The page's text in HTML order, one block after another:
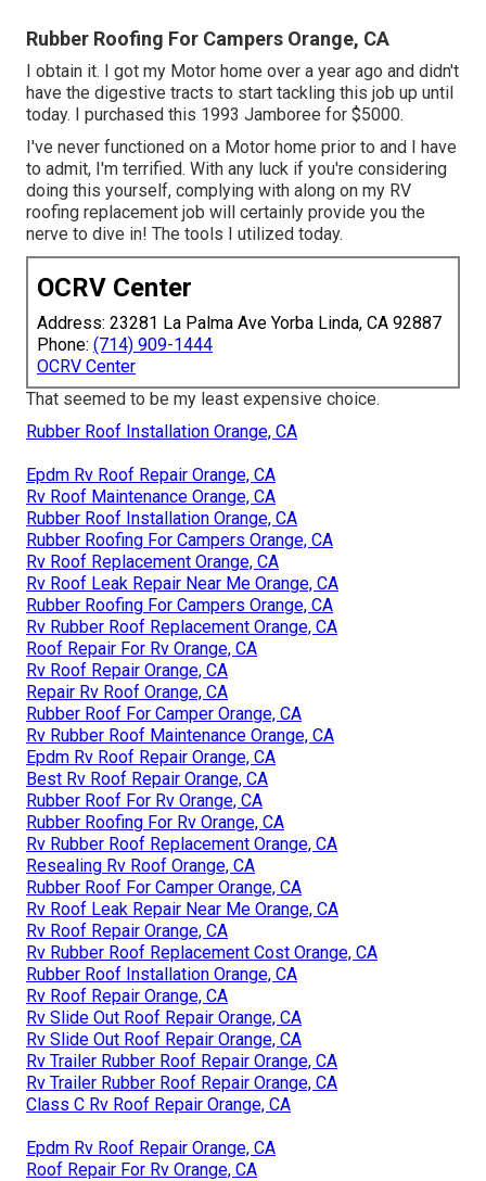
Rubber Roofing For Campers Orange, CA
I obtain it. I got my Motor home over a year ago and didn't
have the digestive tracts to start tackling this job up until
today. I purchased this 1993 Jamboree for $5000.
I've never functioned on a Motor home prior to and I have
to admit, I'm terrified. With any luck if you're considering
doing this yourself, complying with along on my RV
roofing replacement job will certainly provide you the
nerve to dive in! The tools I utilized today.
OCRV Center
Address: 23281 La Palma Ave Yorba Linda, CA 92887
Phone: (714) 909-1444
OCRV Center
That seemed to be my least expensive choice.
Rubber Roof Installation Orange, CA
Epdm Rv Roof Repair Orange, CA
Rv Roof Maintenance Orange, CA
Rubber Roof Installation Orange, CA
Rubber Roofing For Campers Orange, CA
Rv Roof Replacement Orange, CA
Rv Roof Leak Repair Near Me Orange, CA
Rubber Roofing For Campers Orange, CA
Rv Rubber Roof Replacement Orange, CA
Roof Repair For Rv Orange, CA
Rv Roof Repair Orange, CA
Repair Rv Roof Orange, CA
Rubber Roof For Camper Orange, CA
Rv Rubber Roof Maintenance Orange, CA
Epdm Rv Roof Repair Orange, CA
Best Rv Roof Repair Orange, CA
Rubber Roof For Rv Orange, CA
Rubber Roofing For Rv Orange, CA
Rv Rubber Roof Replacement Orange, CA
Resealing Rv Roof Orange, CA
Rubber Roof For Camper Orange, CA
Rv Roof Leak Repair Near Me Orange, CA
Rv Roof Repair Orange, CA
Rv Rubber Roof Replacement Cost Orange, CA
Rubber Roof Installation Orange, CA
Rv Roof Repair Orange, CA
Rv Slide Out Roof Repair Orange, CA
Rv Slide Out Roof Repair Orange, CA
Rv Trailer Rubber Roof Repair Orange, CA
Rv Trailer Rubber Roof Repair Orange, CA
Class C Rv Roof Repair Orange, CA
Epdm Rv Roof Repair Orange, CA
Roof Repair For Rv Orange, CA